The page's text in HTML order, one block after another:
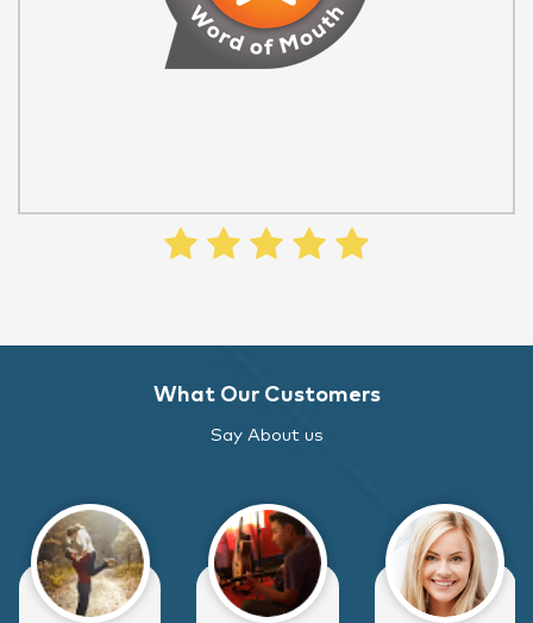
What Our Customers
Say About us